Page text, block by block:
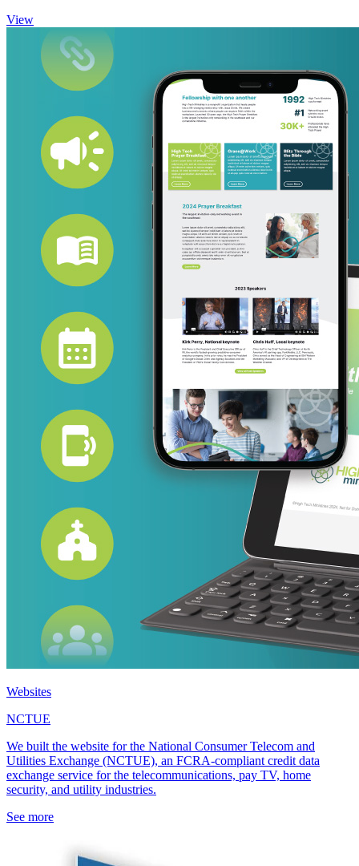
View
Websites
NCTUE
We built the website for the National Consumer Telecom and
Utilities Exchange (NCTUE), an FCRA-compliant credit data
exchange service for the telecommunications, pay TV, home
security, and utility industries.
See more